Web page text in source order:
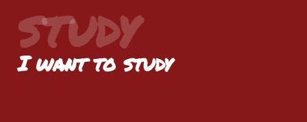
STUDY
I want to study